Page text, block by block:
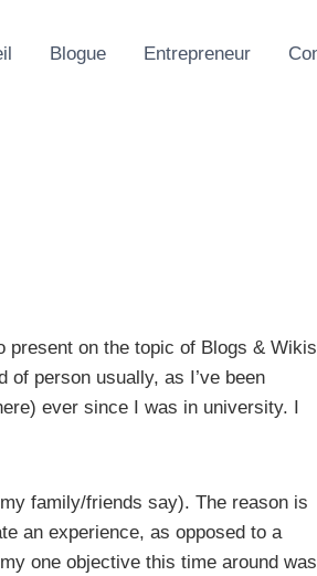
Blogue Entrepreneur
present on the topic of Blogs & Wikis
of person usually, as I’ve been
ever since I was in university. I
family/friends say). The reason is
an experience, as opposed to a
one objective this time around was